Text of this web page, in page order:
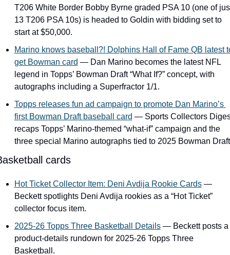
T206 White Border Bobby Byrne graded PSA 10 (one of
13 T206 PSA 10s) is headed to Goldin with bidding set to
start at $50,000.
Marino knows baseball?! Dolphins Hall of Fame QB latest
get Bowman card — Dan Marino becomes the latest NFL
legend in Topps’ Bowman Draft “What If?” concept, with
autographs including a Superfractor 1/1.
Topps releases fun ad campaign to promote Dan Marino’s
first Bowman Draft baseball card — Sports Collectors
recaps Topps’ Marino-themed “what-if” campaign and the
three special Marino autographs tied to 2025 Bowman
cards
Hot Ticket Collector Item: Deni Avdija Rookie Cards —
Beckett spotlights Deni Avdija rookies as a “Hot Ticket”
collector focus item.
2025-26 Topps Three Basketball Details — Beckett posts a
product-details rundown for 2025-26 Topps Three
Basketball.